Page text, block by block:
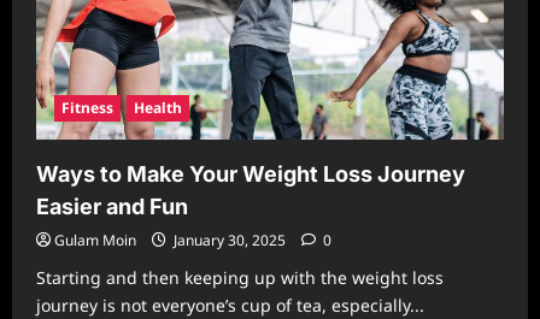
Fitness Health
Ways to Make Your Weight Loss Journey
Easier and Fun
Gulam Moin January 30, 2025 0
Starting and then keeping up with the weight loss
journey is not everyone’s cup of tea, especially...